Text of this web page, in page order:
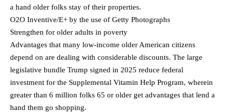
a hand older folks stay of their properties.
O2O Inventive/E+ by the use of Getty Photographs
Strengthen for older adults in poverty
Advantages that many low-income older American citizens
depend on are dealing with considerable discounts. The large
legislative bundle Trump signed in 2025 reduce federal
investment for the Supplemental Vitamin Help Program, wherein
greater than 6 million folks 65 or older get advantages that lend a
hand them go shopping.